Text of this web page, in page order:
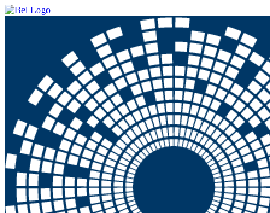
Skip to main content